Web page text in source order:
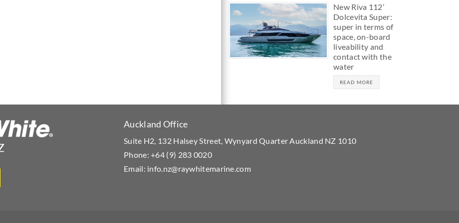
New Riva 112’
Dolcevita Super:
super in terms of
space, on-board
liveability and
contact with the
water
READ MORE
Auckland Office
Suite H2, 132 Halsey Street, Wynyard Quarter Auckland NZ 1010
Phone:+64 (9) 283 0020
Email: info.nz@raywhitemarine.com